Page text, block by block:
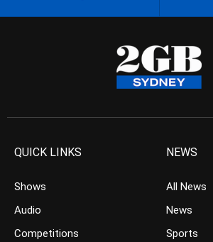
QUICK LINKS
Shows
Audio
Competitions
NEWS
All News
News
Sports